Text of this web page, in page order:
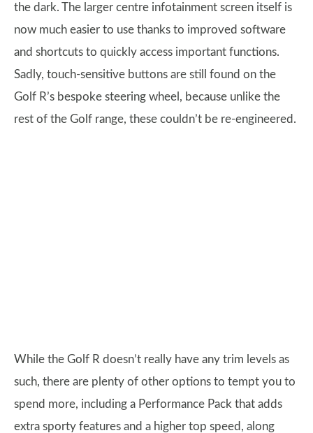
the dark. The larger centre infotainment screen itself is
now much easier to use thanks to improved software
and shortcuts to quickly access important functions.
Sadly, touch-sensitive buttons are still found on the
Golf R’s bespoke steering wheel, because unlike the
rest of the Golf range, these couldn’t be re-engineered.
While the Golf R doesn’t really have any trim levels as
such, there are plenty of other options to tempt you to
spend more, including a Performance Pack that adds
extra sporty features and a higher top speed, along